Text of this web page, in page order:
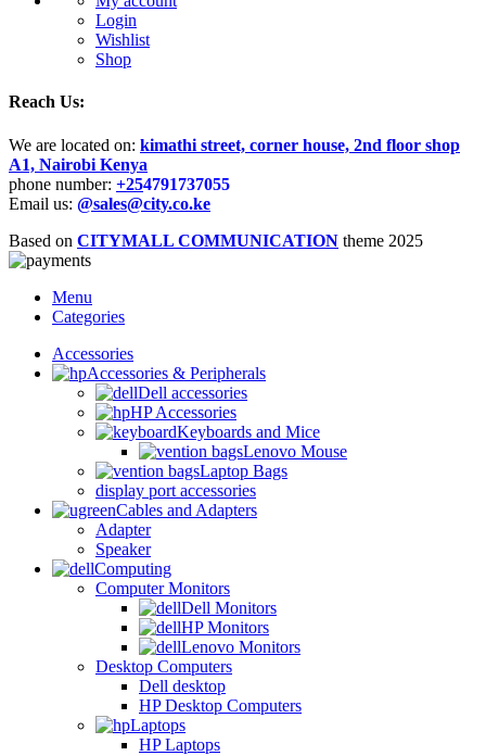
Login
Wishlist
Shop
Reach Us:
We are located on: kimathi street, corner house, 2nd floor shop
A1, Nairobi Kenya
phone number: +254791737055
Email us: @sales@city.co.ke
Based on CITYMALL COMMUNICATION theme 2025
Menu
Categories
Accessories
Accessories & Peripherals
Dell accessories
HP Accessories
Keyboards and Mice
Lenovo Mouse
Laptop Bags
display port accessories
Cables and Adapters
Adapter
Speaker
Computing
Computer Monitors
Dell Monitors
HP Monitors
Lenovo Monitors
Desktop Computers
Dell desktop
HP Desktop Computers
Laptops
HP Laptops